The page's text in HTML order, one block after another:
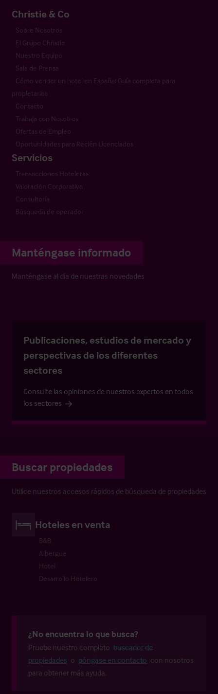
Christie & Co
Sobre Nosotros
El Grupo Christie
Nuestro Equipo
Sala de Prensa
Cómo vender un hotel en España: Guía completa para
propietarios
Contacto
Trabaja con Nosotros
Ofertas de Empleo
Oportunidades para Recién Licenciados
Servicios
Transacciones Hoteleras
Valoración Corporativa
Consultoría
Búsqueda de operador
Manténgase informado
Manténgase al día de nuestras novedades
Publicaciones, estudios de mercado y
perspectivas de los diferentes
sectores
Consulte las opiniones de nuestros expertos en todos
los sectores
Buscar propiedades
Utilice nuestros accesos rápidos de búsqueda de propiedades
Hoteles en venta
B&B
Albergue
Hotel
Desarrollo Hotelero
¿No encuentra lo que busca?
Pruebe nuestro completo buscador de
propiedades o póngase en contacto con nosotros
para obtener más ayuda.